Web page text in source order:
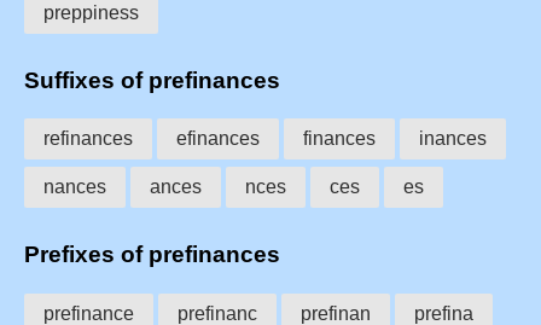
preppiness
Suffixes of prefinances
refinances efinances finances inances
nances ances nces ces es
Prefixes of prefinances
prefinance prefinanc prefinan prefina